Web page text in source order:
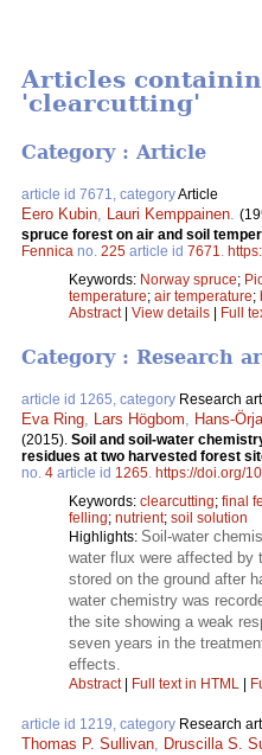
Articles
'clearcutting'
Category : Article
article id 7671, categoryArticle
Eero Kubin Lauri Kemppainen
spruce forest on air and soil
Fennica no. 225 article id 7671
Keywords: Norway spruce;
temperature; air temperature;
Abstract| View details | Full
Category : Research
article id 1265, category Research
Eva Ring, Lars Högbom, Hans-
(2015). Soil and soil-water
residues at two harvested forest
no. 4 article id 1265. https://doi.org/
Keywords: clearcutting; final
felling; nutrient; soil solution
Highlights: Soil-water
water flux were affected by
stored on the ground after
water chemistry was
the site showing a weak
seven years in the
effects.
Abstract| Full text in HTML
article id 1219, category Research
Thomas P. Sullivan, Druscilla S.